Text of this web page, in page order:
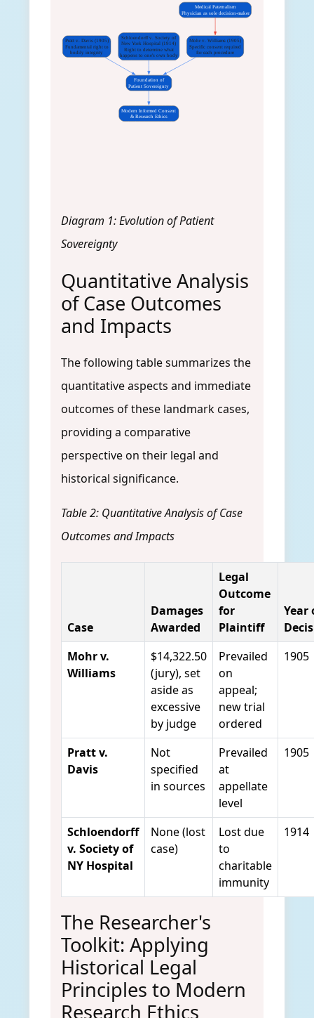
Mohr v. Williams (1905)
Specific consent required
for each procedure
Foundation of
Patient Sovereignty
Pratt v. Davis (1905)
Fundamental right to
bodily integrity
Schloendorff v. Society of
New York Hospital (1914)
Right to determine what
happens to one's own body
Modern Informed Consent
& Research Ethics
Medical Paternalism
Physician as sole decision-maker
Diagram 1: Evolution of Patient
Sovereignty
Quantitative Analysis
of Case Outcomes
and Impacts
The following table summarizes the
quantitative aspects and immediate
outcomes of these landmark cases,
providing a comparative
perspective on their legal and
historical significance.
Table 2: Quantitative Analysis of Case
Outcomes and Impacts
Case
Damages
Awarded
Legal
Outcome
for
Plaintiff
Year
Mohr v.
Williams
$14,322.50
(jury), set
aside as
excessive
by judge
Prevailed
on
appeal;
new trial
ordered
1905
Pratt v.
Davis
Not
specified
in sources
Prevailed
at
appellate
level
1905
Schloendorff
v. Society of
NY Hospital
None (lost
case)
Lost due
to
charitable
immunity
1914
The Researcher's
Toolkit: Applying
Historical Legal
Principles to Modern
Research Ethics